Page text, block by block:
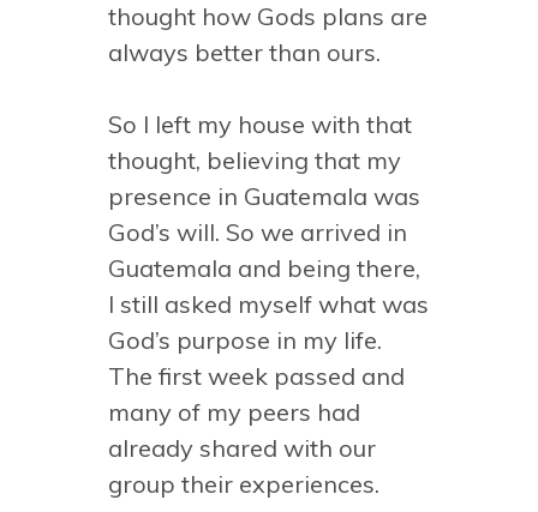
thought how Gods plans are
always better than ours.
So I left my house with that
thought, believing that my
presence in Guatemala was
God’s will. So we arrived in
Guatemala and being there,
I still asked myself what was
God’s purpose in my life.
The first week passed and
many of my peers had
already shared with our
group their experiences.